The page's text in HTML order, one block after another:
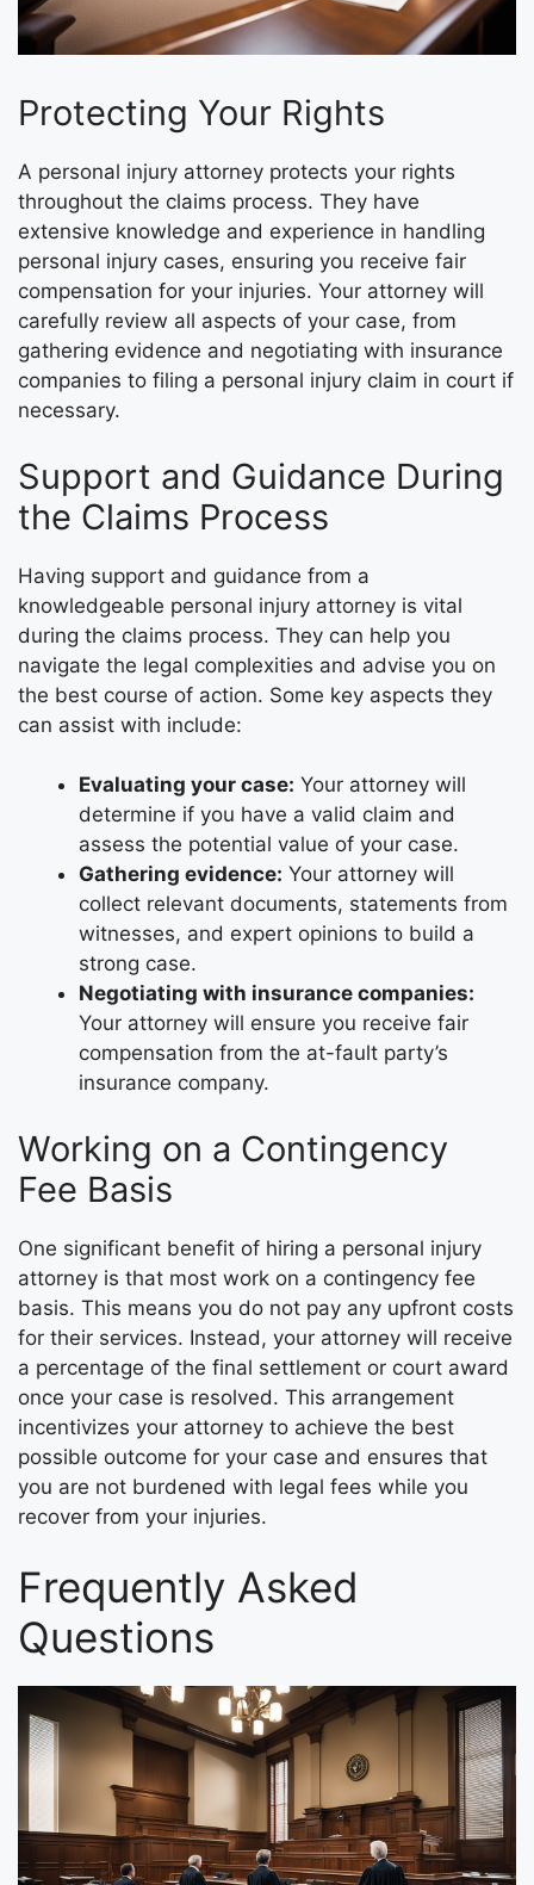
Protecting Your Rights
A personal injury attorney protects your rights
throughout the claims process. They have
extensive knowledge and experience in handling
personal injury cases, ensuring you receive fair
compensation for your injuries. Your attorney will
carefully review all aspects of your case, from
gathering evidence and negotiating with insurance
companies to filing a personal injury claim in court if
necessary.
Support and Guidance During
the Claims Process
Having support and guidance from a
knowledgeable personal injury attorney is vital
during the claims process. They can help you
navigate the legal complexities and advise you on
the best course of action. Some key aspects they
can assist with include:
Evaluating your case: Your attorney will
determine if you have a valid claim and
assess the potential value of your case.
Gathering evidence: Your attorney will
collect relevant documents, statements from
witnesses, and expert opinions to build a
strong case.
Negotiating with insurance companies:
Your attorney will ensure you receive fair
compensation from the at-fault party’s
insurance company.
Working on a Contingency
Fee Basis
One significant benefit of hiring a personal injury
attorney is that most work on a contingency fee
basis. This means you do not pay any upfront costs
for their services. Instead, your attorney will receive
a percentage of the final settlement or court award
once your case is resolved. This arrangement
incentivizes your attorney to achieve the best
possible outcome for your case and ensures that
you are not burdened with legal fees while you
recover from your injuries.
Frequently Asked
Questions